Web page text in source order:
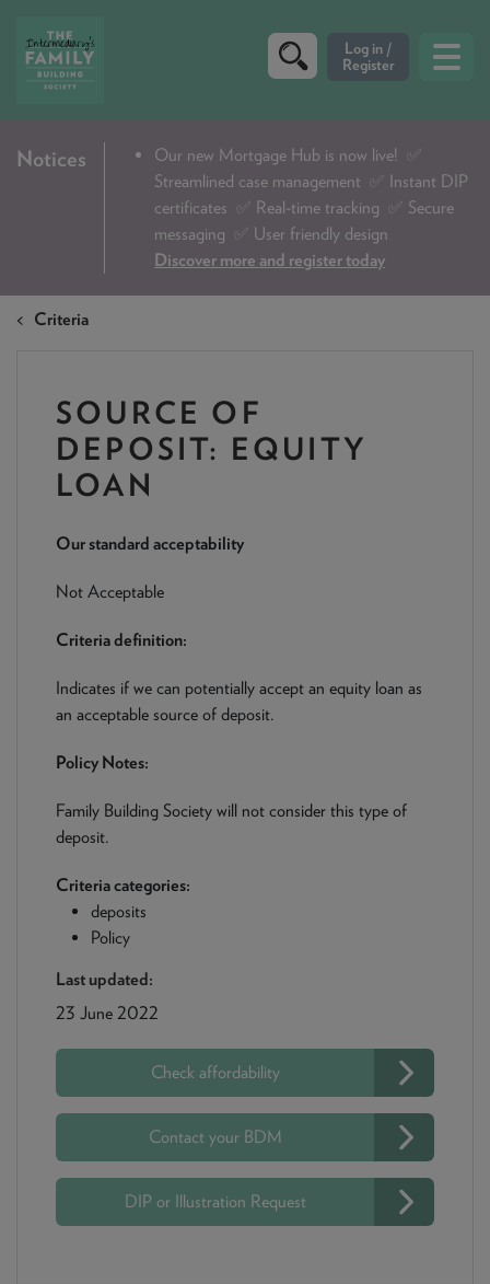
CRITERIA
DIP & ILLUSTRATION REQUEST
CONTACT US
DOWNLOADS & CHECKLISTS
WHY CHOOSE US
NEWS & PRODUCT UPDATES
CURRENTPROCESSING TIMES
We are currently processing fully documented applications
Notices Our new Mortgage Hub is now live!
✅
Streamlined case management ✅ Instant DIP
certificates ✅ Real-time tracking ✅ Secure
messaging ✅ User friendly design
Discover more and register today
Criteria
SOURCE OF
DEPOSIT: EQUITY
LOAN
Our standard acceptability
Not Acceptable
Criteria definition:
Indicates if we can potentially accept an equity loan as
an acceptable source of deposit.
Policy Notes:
Family Building Society will not consider this type of
deposit.
Criteria categories:
deposits
Policy
Last updated:
23 June 2022
Check affordability
Contact your BDM
DIP or Illustration Request